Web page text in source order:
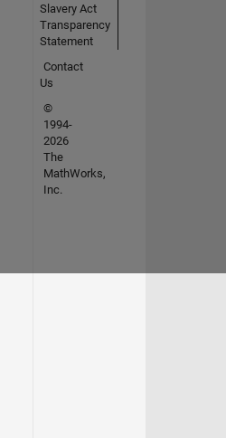
Slavery Act
Transparency
Statement
Contact
Us
©
1994-
2026
The
MathWorks,
Inc.